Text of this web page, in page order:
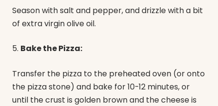
Season with salt and pepper, and drizzle with a bit
of extra virgin olive oil.
5. Bake the Pizza:
Transfer the pizza to the preheated oven (or onto
the pizza stone) and bake for 10-12 minutes, or
until the crust is golden brown and the cheese is